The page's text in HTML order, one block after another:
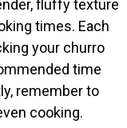
fluffy texture
times. Each
your churro
time
remember to
cooking.